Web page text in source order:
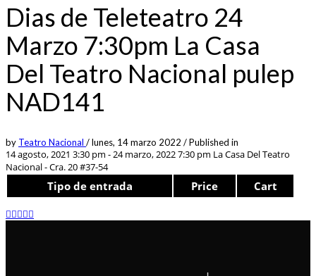
Dias de Teleteatro 24
Marzo 7:30pm La Casa
Del Teatro Nacional pulep
NAD141
by Teatro Nacional /lunes, 14 marzo 2022 /Published in
14 agosto, 2021 3:30 pm - 24 marzo, 2022 7:30 pm La Casa Del Teatro
Nacional - Cra. 20 #37-54
Tipo de entrada Price Cart